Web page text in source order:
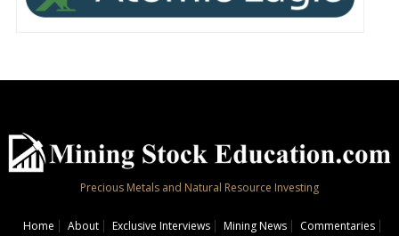
Precious Metals and Natural Resource Investing
Home About Exclusive Interviews Mining News Commentaries